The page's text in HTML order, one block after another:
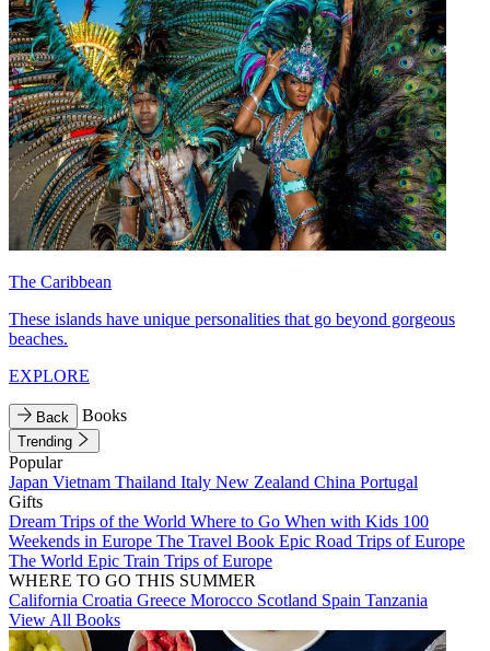
The Caribbean
These islands have unique personalities that go beyond gorgeous
beaches.
EXPLORE
Back Books
Trending
Popular
Japan Vietnam Thailand Italy New Zealand China Portugal
Gifts
Dream Trips of the World Where to Go When with Kids 100
Weekends in Europe The Travel Book Epic Road Trips of Europe
The World Epic Train Trips of Europe
WHERE TO GO THIS SUMMER
California Croatia Greece Morocco Scotland Spain Tanzania
View All Books